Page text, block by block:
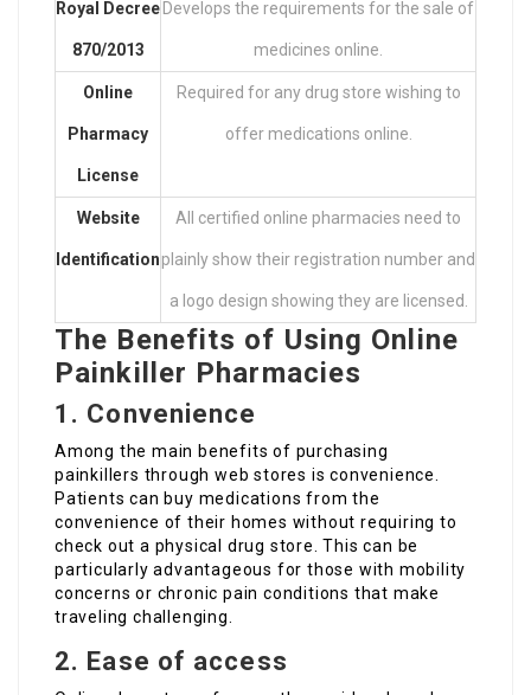
Royal Decree
870/2013
Develops the requirements for the sale of
medicines online.
Online
Pharmacy
License
Required for any drug store wishing to
offer medications online.
Website
Identification
All certified online pharmacies need to
plainly show their registration number and
a logo design showing they are licensed.
The Benefits of Using Online
Painkiller Pharmacies
1. Convenience
Among the main benefits of purchasing
painkillers through web stores is convenience.
Patients can buy medications from the
convenience of their homes without requiring to
check out a physical drug store. This can be
particularly advantageous for those with mobility
concerns or chronic pain conditions that make
traveling challenging.
2. Ease of access